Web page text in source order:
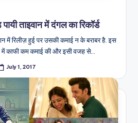
ताइवान में दंगल का रिकॉर्ड
में रिलीज़ हुई पर उसकी कमाई न के बराबर है. इस
में काफी कम कमाई की और इसी वजह से…
July 1, 2017